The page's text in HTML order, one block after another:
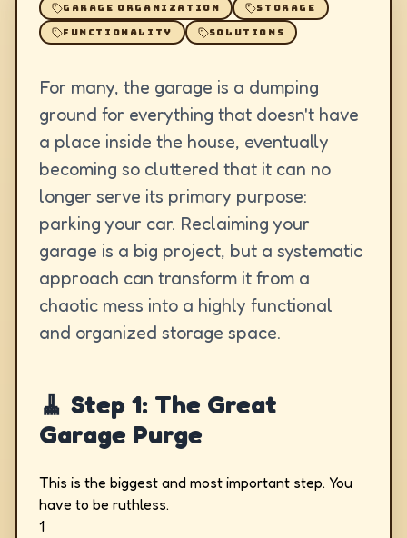
GARAGE ORGANIZATION STORAGE
FUNCTIONALITY SOLUTIONS
For many, the garage is a dumping
ground for everything that doesn't have
a place inside the house, eventually
becoming so cluttered that it can no
longer serve its primary purpose:
parking your car. Reclaiming your
garage is a big project, but a systematic
approach can transform it from a
chaotic mess into a highly functional
and organized storage space.
🧹 Step 1: The Great
Garage Purge
This is the biggest and most important step. You
have to be ruthless.
1